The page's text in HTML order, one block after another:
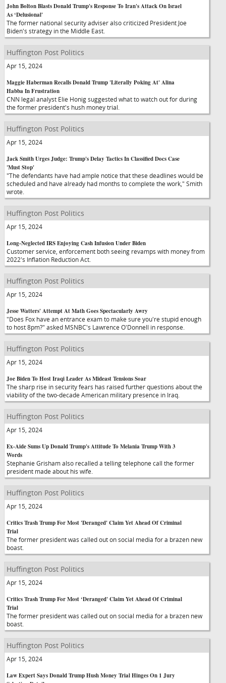
John Bolton Blasts Donald Trump's Response To Iran's Attack On Israel
As ‘Delusional'
The former national security adviser also criticized President Joe
Biden's strategy in the Middle East.
Huffington Post Politics
Apr 15, 2024
Maggie Haberman Recalls Donald Trump 'Literally Poking At' Alina
Habba In Frustration
CNN legal analyst Elie Honig suggested what to watch out for during
the former president's hush money trial.
Huffington Post Politics
Apr 15, 2024
Jack Smith Urges Judge: Trump's Delay Tactics In Classified Docs Case
'Must Stop'
"The defendants have had ample notice that these deadlines would be
scheduled and have already had months to complete the work," Smith
wrote.
Huffington Post Politics
Apr 15, 2024
Long-Neglected IRS Enjoying Cash Infusion Under Biden
Customer service, enforcement both seeing revamps with money from
2022's Inflation Reduction Act.
Huffington Post Politics
Apr 15, 2024
Jesse Watters' Attempt At Math Goes Spectacularly Awry
"Does Fox have an entrance exam to make sure you're stupid enough
to host 8pm?" asked MSNBC's Lawrence O'Donnell in response.
Huffington Post Politics
Apr 15, 2024
Joe Biden To Host Iraqi Leader As Mideast Tensions Soar
The sharp rise in security fears has raised further questions about the
viability of the two-decade American military presence in Iraq.
Huffington Post Politics
Apr 15, 2024
Ex-Aide Sums Up Donald Trump's Attitude To Melania Trump With 3
Words
Stephanie Grisham also recalled a telling telephone call the former
president made about his wife.
Huffington Post Politics
Apr 15, 2024
Critics Trash Trump For Most 'Deranged' Claim Yet Ahead Of Criminal
Trial
The former president was called out on social media for a brazen new
boast.
Huffington Post Politics
Apr 15, 2024
Critics Trash Trump For Most ‘Deranged' Claim Yet Ahead Of Criminal
Trial
The former president was called out on social media for a brazen new
boast.
Huffington Post Politics
Apr 15, 2024
Law Expert Says Donald Trump Hush Money Trial Hinges On 1 Jury